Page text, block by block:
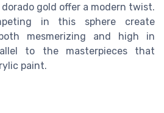
gold offer a modern twist.
in this sphere create
mesmerizing and high in
to the masterpieces that
paint.